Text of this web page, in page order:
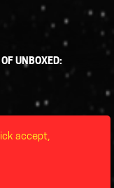
UNBOXED:
accept,